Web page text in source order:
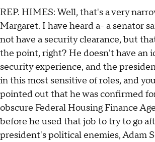
REP. HIMES: Well, that's a very
Margaret. I have heard a- a senator
not have a security clearance, but
the point, right? He doesn't have an
security experience, and the
in this most sensitive of roles, and
pointed out that he was confirmed
obscure Federal Housing Finance
before he used that job to try to go
president's political enemies, Adam